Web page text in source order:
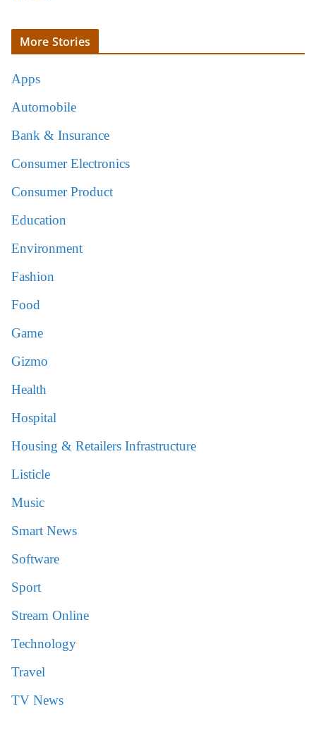
More Stories
Apps
Automobile
Bank & Insurance
Consumer Electronics
Consumer Product
Education
Environment
Fashion
Food
Game
Gizmo
Health
Hospital
Housing & Retailers Infrastructure
Listicle
Music
Smart News
Software
Sport
Stream Online
Technology
Travel
TV News